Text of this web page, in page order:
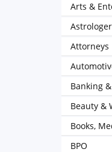
Arts &
Attorneys
Banking
Beauty &
Books,
BPO